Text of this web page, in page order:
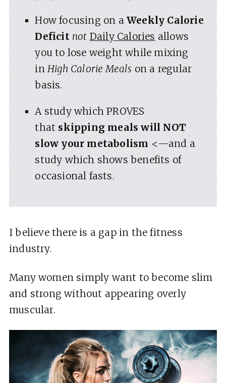
How focusing on aWeekly Calorie
Deficit not Daily Caloriesallows
you to lose weight while mixing
inHigh Calorie Mealson a regular
basis.
A study which PROVES
thatskipping meals will NOT
slow your metabolism<—and a
study which shows benefits of
occasional fasts.
I believe there is a gap in the fitness
industry.
Many women simply want to become slim
and strong without appearing overly
muscular.